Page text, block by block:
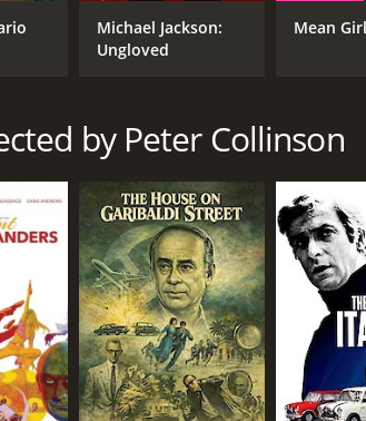
R
6.5
Michael Jackson:
Ungloved
Mean
by Peter Collinson